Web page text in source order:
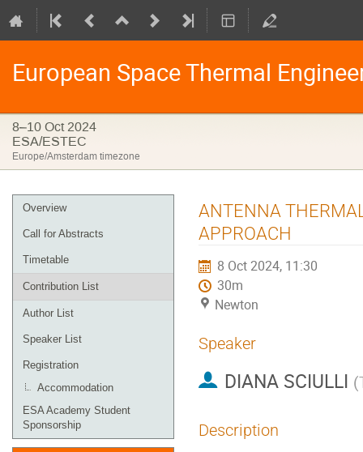
European Space Thermal
8–10 Oct 2024
ESA/ESTEC
Europe/Amsterdam timezone
Event
menu
Overview
Call for Abstracts
Timetable
Contribution List
Author List
Speaker List
Registration
Accommodation
ESA Academy Student
Sponsorship
ANTENNA
APPROACH
8 Oct 2024, 11:30
30m
Newton
Speaker
DIANA SCIULLI (
Description